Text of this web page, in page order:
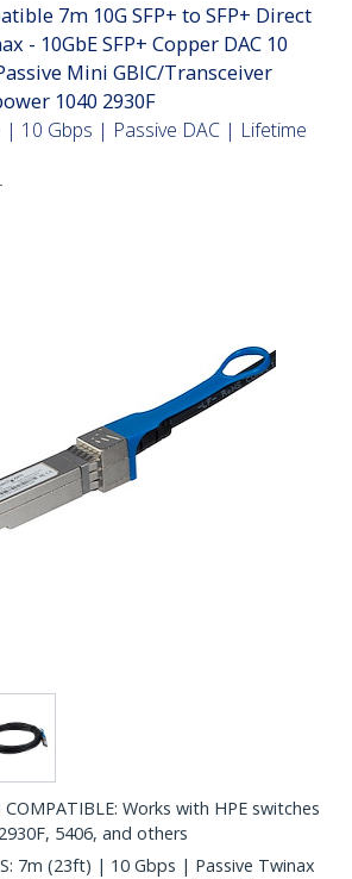
7m 10G SFP+ to SFP+ Direct
- 10GbE SFP+ Copper DAC 10
Mini GBIC/Transceiver
1040 2930F
| 10 Gbps | Passive DAC | Lifetime
COMPATIBLE: Works with HPE switches
5406, and others
7m (23ft) | 10 Gbps | Passive Twinax